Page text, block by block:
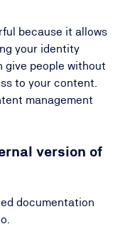
because it allows
your identity
give people without
to your content.
management
version of
documentation